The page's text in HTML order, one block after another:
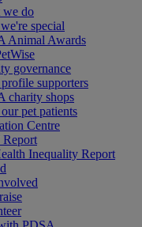
we do
special
Animal Awards
governance
supporters
charity shops
pet patients
Centre
Inequality Report